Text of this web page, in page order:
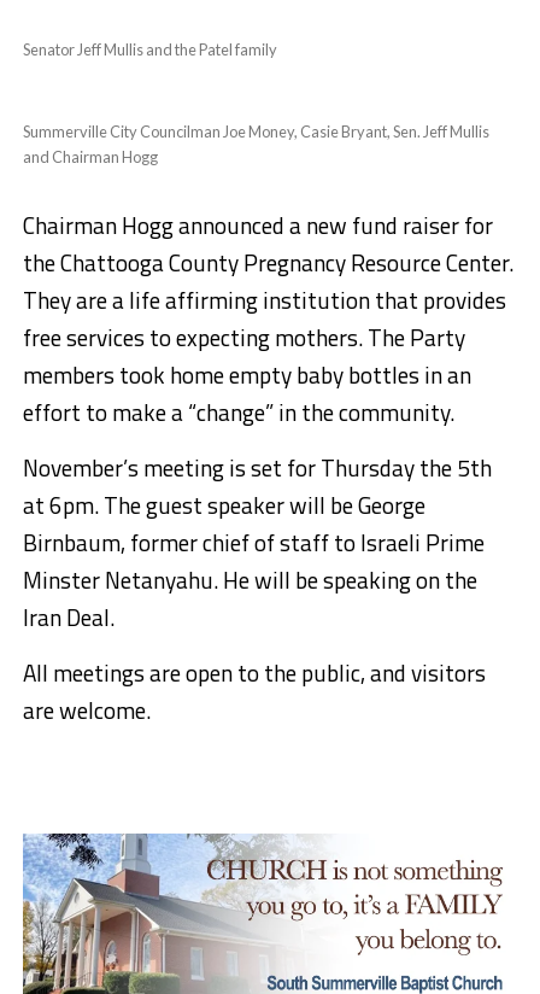
Senator Jeff Mullis and the Patel family
Summerville City Councilman Joe Money, Casie Bryant, Sen. Jeff Mullis
and Chairman Hogg
Chairman Hogg announced a new fund raiser for
the Chattooga County Pregnancy Resource Center.
They are a life affirming institution that provides
free services to expecting mothers. The Party
members took home empty baby bottles in an
effort to make a “change” in the community.
November’s meeting is set for Thursday the 5th
at 6pm. The guest speaker will be George
Birnbaum, former chief of staff to Israeli Prime
Minster Netanyahu. He will be speaking on the
Iran Deal.
All meetings are open to the public, and visitors
are welcome.